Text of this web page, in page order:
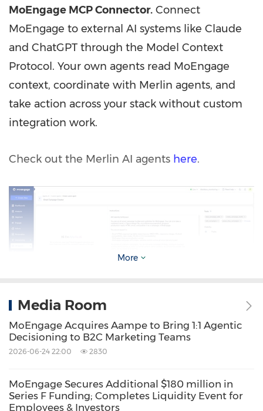
MoEngage MCP Connector. Connect
MoEngage to external AI systems like Claude
and ChatGPT through the Model Context
Protocol. Your own agents read MoEngage
context, coordinate with Merlin agents, and
take action across your stack without custom
integration work.
Check out the Merlin AI agents here.
See Merlin AI Custom Agents at Salesforce
MoEngage will be at Salesforce Connections
More
Media Room
MoEngage Acquires Aampe to Bring 1:1 Agentic
Decisioning to B2C Marketing Teams
2026-06-24 22:00 2830
MoEngage Secures Additional $180 million in
Series F Funding; Completes Liquidity Event for
Employees & Investors